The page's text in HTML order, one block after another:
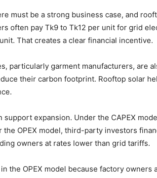
must be a strong business case, and
often pay Tk9 to Tk12 per unit for grid
That creates a clear financial incentive.
particularly garment manufacturers, are
their carbon footprint. Rooftop solar
support expansion. Under the CAPEX
OPEX model, third-party investors
owners at rates lower than grid tariffs.
the OPEX model because factory